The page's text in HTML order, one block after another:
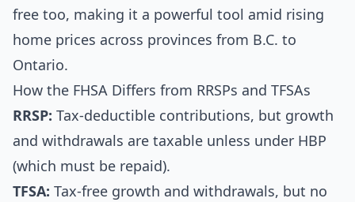
free too, making it a powerful tool amid rising
home prices across provinces from B.C. to
Ontario.
How the FHSA Differs from RRSPs and TFSAs
RRSP: Tax-deductible contributions, but growth
and withdrawals are taxable unless under HBP
(which must be repaid).
TFSA: Tax-free growth and withdrawals, but no